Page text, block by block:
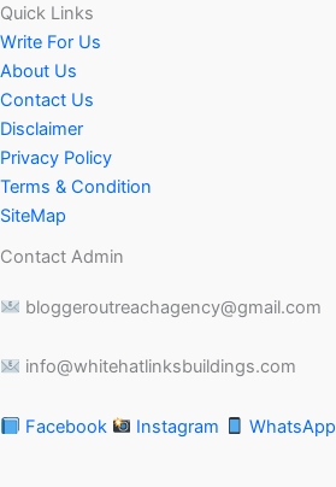
Quick Links
Write For Us
About Us
Contact Us
Disclaimer
Privacy Policy
Terms & Condition
SiteMap
Contact Admin
bloggeroutreachagency@gmail.com
info@whitehatlinksbuildings.com
Facebook Instagram WhatsApp